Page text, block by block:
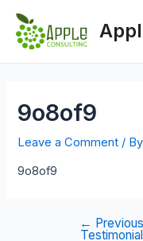
content
9o8of9
Leave a Comment / By
9o8of9
← Previous
Testimonial